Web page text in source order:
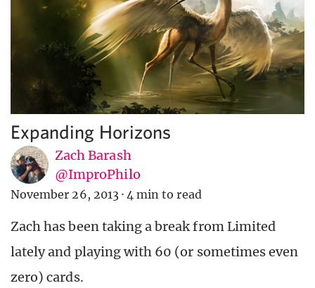
Expanding Horizons
Zach Barash
@ImproPhilo
November 26, 2013 · 4 min to read
Zach has been taking a break from Limited
lately and playing with 60 (or sometimes even
zero) cards.